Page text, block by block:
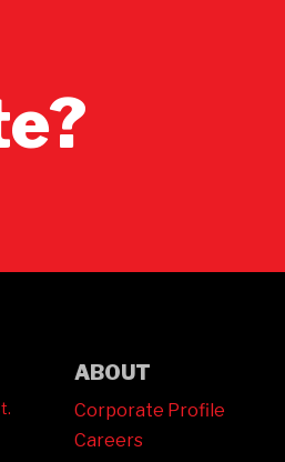
ABOUT
Corporate Profile
Careers